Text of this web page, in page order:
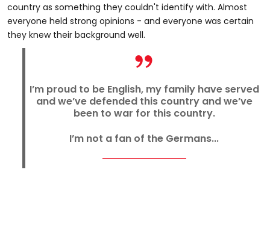
country as something they couldn't identify with. Almost
everyone held strong opinions - and everyone was certain
they knew their background well.
I’m proud to be English, my family have served
and we’ve defended this country and we’ve
been to war for this country.
I’m not a fan of the Germans...